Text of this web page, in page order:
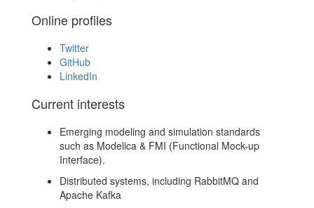
Online profiles
Twitter
GitHub
LinkedIn
Current interests
Emerging modeling and simulation standards
such as Modelica & FMI (Functional Mock-up
Interface).
Distributed systems, including RabbitMQ and
Apache Kafka